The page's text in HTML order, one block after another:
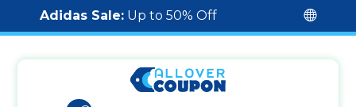
Adidas Sale: Up to 50% Off